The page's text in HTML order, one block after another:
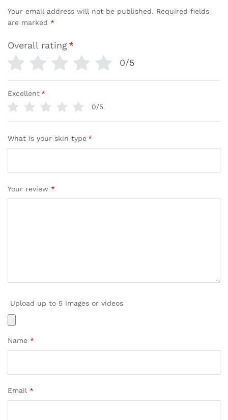
Your email address will not be published. Required fields
are marked *
Overall rating*
0/5
Excellent*
0/5
What is your skin type*
Your review *
Upload up to 5 images or videos
Name *
Email *